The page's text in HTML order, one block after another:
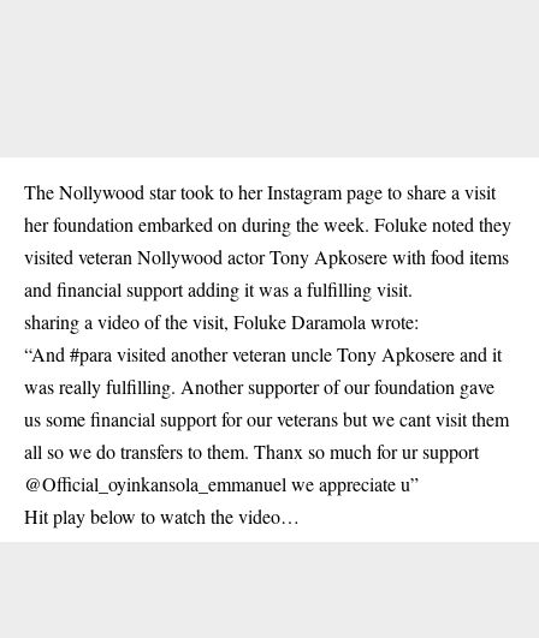
TheNollywood startook to her Instagram page to share a visit
her foundation embarked on during the week. Foluke noted they
visited veteran Nollywood actor Tony Apkosere with food items
and financial support adding it was a fulfilling visit.
sharing a video of the visit, Foluke Daramola wrote:
“And #para visited another veteran uncle Tony Apkosere and it
was really fulfilling. Another supporter of our foundation gave
us some financial support for our veterans but we cant visit them
all so we do transfers to them. Thanx so much for ur support
@Official_oyinkansola_emmanuel we appreciate u”
Hit play below to watch the video…